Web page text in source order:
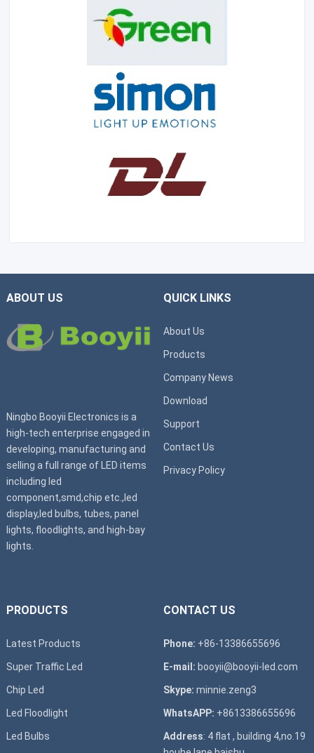
ABOUT US
Ningbo Booyii Electronics is a
high-tech enterprise engaged in
developing, manufacturing and
selling a full range of LED items
including led
component,smd,chip etc.,led
display,led bulbs, tubes, panel
lights, floodlights, and high-bay
lights.
QUICK LINKS
About Us
Products
Company News
Download
Support
Contact Us
Privacy Policy
PRODUCTS
Latest Products
Super Traffic Led
Chip Led
Led Floodlight
Led Bulbs
CONTACT US
Phone: +86-13386655696
E-mail: booyii@booyii-led.com
Skype: minnie.zeng3
WhatsAPP: +8613386655696
Address: 4 flat , building 4,no.19